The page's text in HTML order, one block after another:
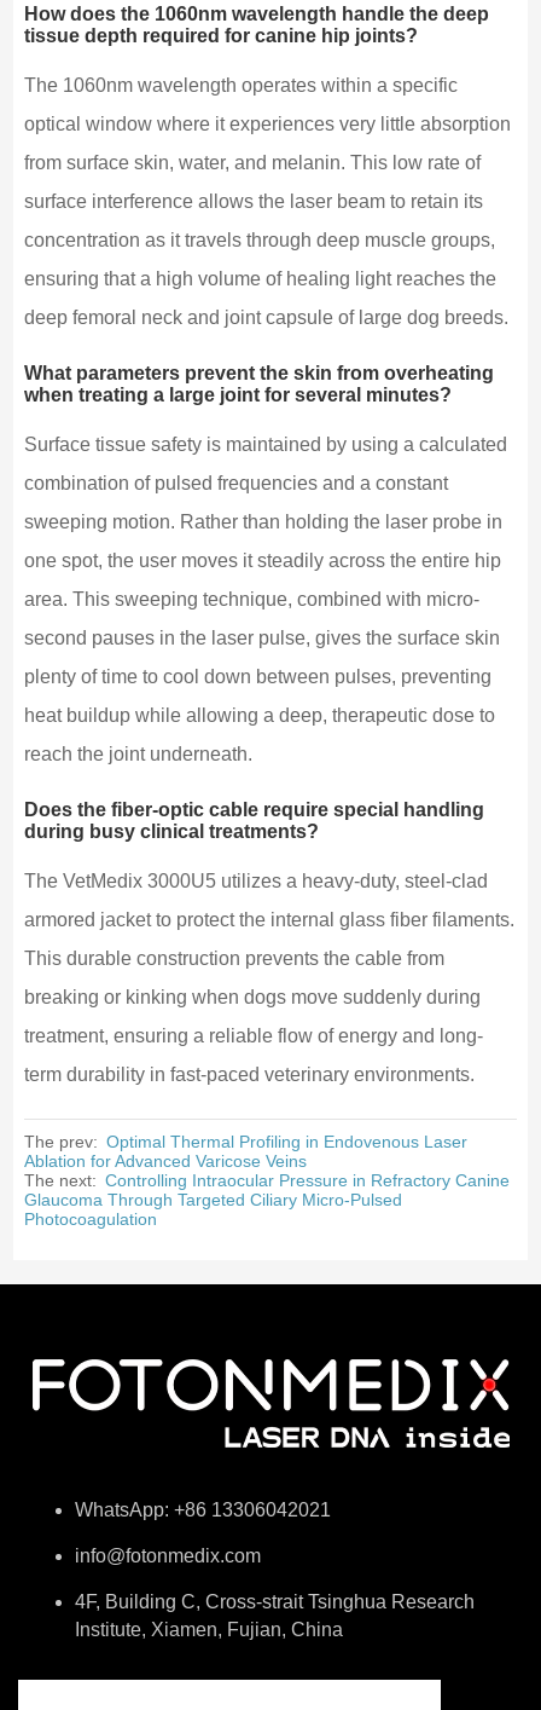
How does the 1060nm wavelength handle the deep
tissue depth required for canine hip joints?
The 1060nm wavelength operates within a specific
optical window where it experiences very little absorption
from surface skin, water, and melanin. This low rate of
surface interference allows the laser beam to retain its
concentration as it travels through deep muscle groups,
ensuring that a high volume of healing light reaches the
deep femoral neck and joint capsule of large dog breeds.
What parameters prevent the skin from overheating
when treating a large joint for several minutes?
Surface tissue safety is maintained by using a calculated
combination of pulsed frequencies and a constant
sweeping motion. Rather than holding the laser probe in
one spot, the user moves it steadily across the entire hip
area. This sweeping technique, combined with micro-
second pauses in the laser pulse, gives the surface skin
plenty of time to cool down between pulses, preventing
heat buildup while allowing a deep, therapeutic dose to
reach the joint underneath.
Does the fiber-optic cable require special handling
during busy clinical treatments?
The VetMedix 3000U5 utilizes a heavy-duty, steel-clad
armored jacket to protect the internal glass fiber filaments.
This durable construction prevents the cable from
breaking or kinking when dogs move suddenly during
treatment, ensuring a reliable flow of energy and long-
term durability in fast-paced veterinary environments.
The prev: Optimal Thermal Profiling in Endovenous Laser
Ablation for Advanced Varicose Veins
The next: Controlling Intraocular Pressure in Refractory Canine
Glaucoma Through Targeted Ciliary Micro-Pulsed
Photocoagulation
WhatsApp: +86 13306042021
info@fotonmedix.com
4F, Building C, Cross-strait Tsinghua Research
Institute, Xiamen, Fujian, China